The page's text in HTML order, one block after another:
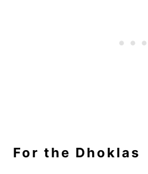
For the Dhoklas